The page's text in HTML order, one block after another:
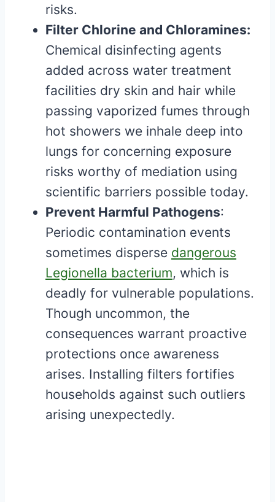
risks.
Filter Chlorine and Chloramines:
Chemical disinfecting agents
added across water treatment
facilities dry skin and hair while
passing vaporized fumes through
hot showers we inhale deep into
lungs for concerning exposure
risks worthy of mediation using
scientific barriers possible today.
Prevent Harmful Pathogens:
Periodic contamination events
sometimes disperse dangerous
Legionella bacterium, which is
deadly for vulnerable populations.
Though uncommon, the
consequences warrant proactive
protections once awareness
arises. Installing filters fortifies
households against such outliers
arising unexpectedly.